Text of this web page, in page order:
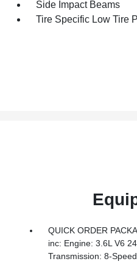
Side Impact Beams
Tire Specific Low Tire
QUICK ORDER
inc: Engine: 3.6L V6
Transmission: 8-